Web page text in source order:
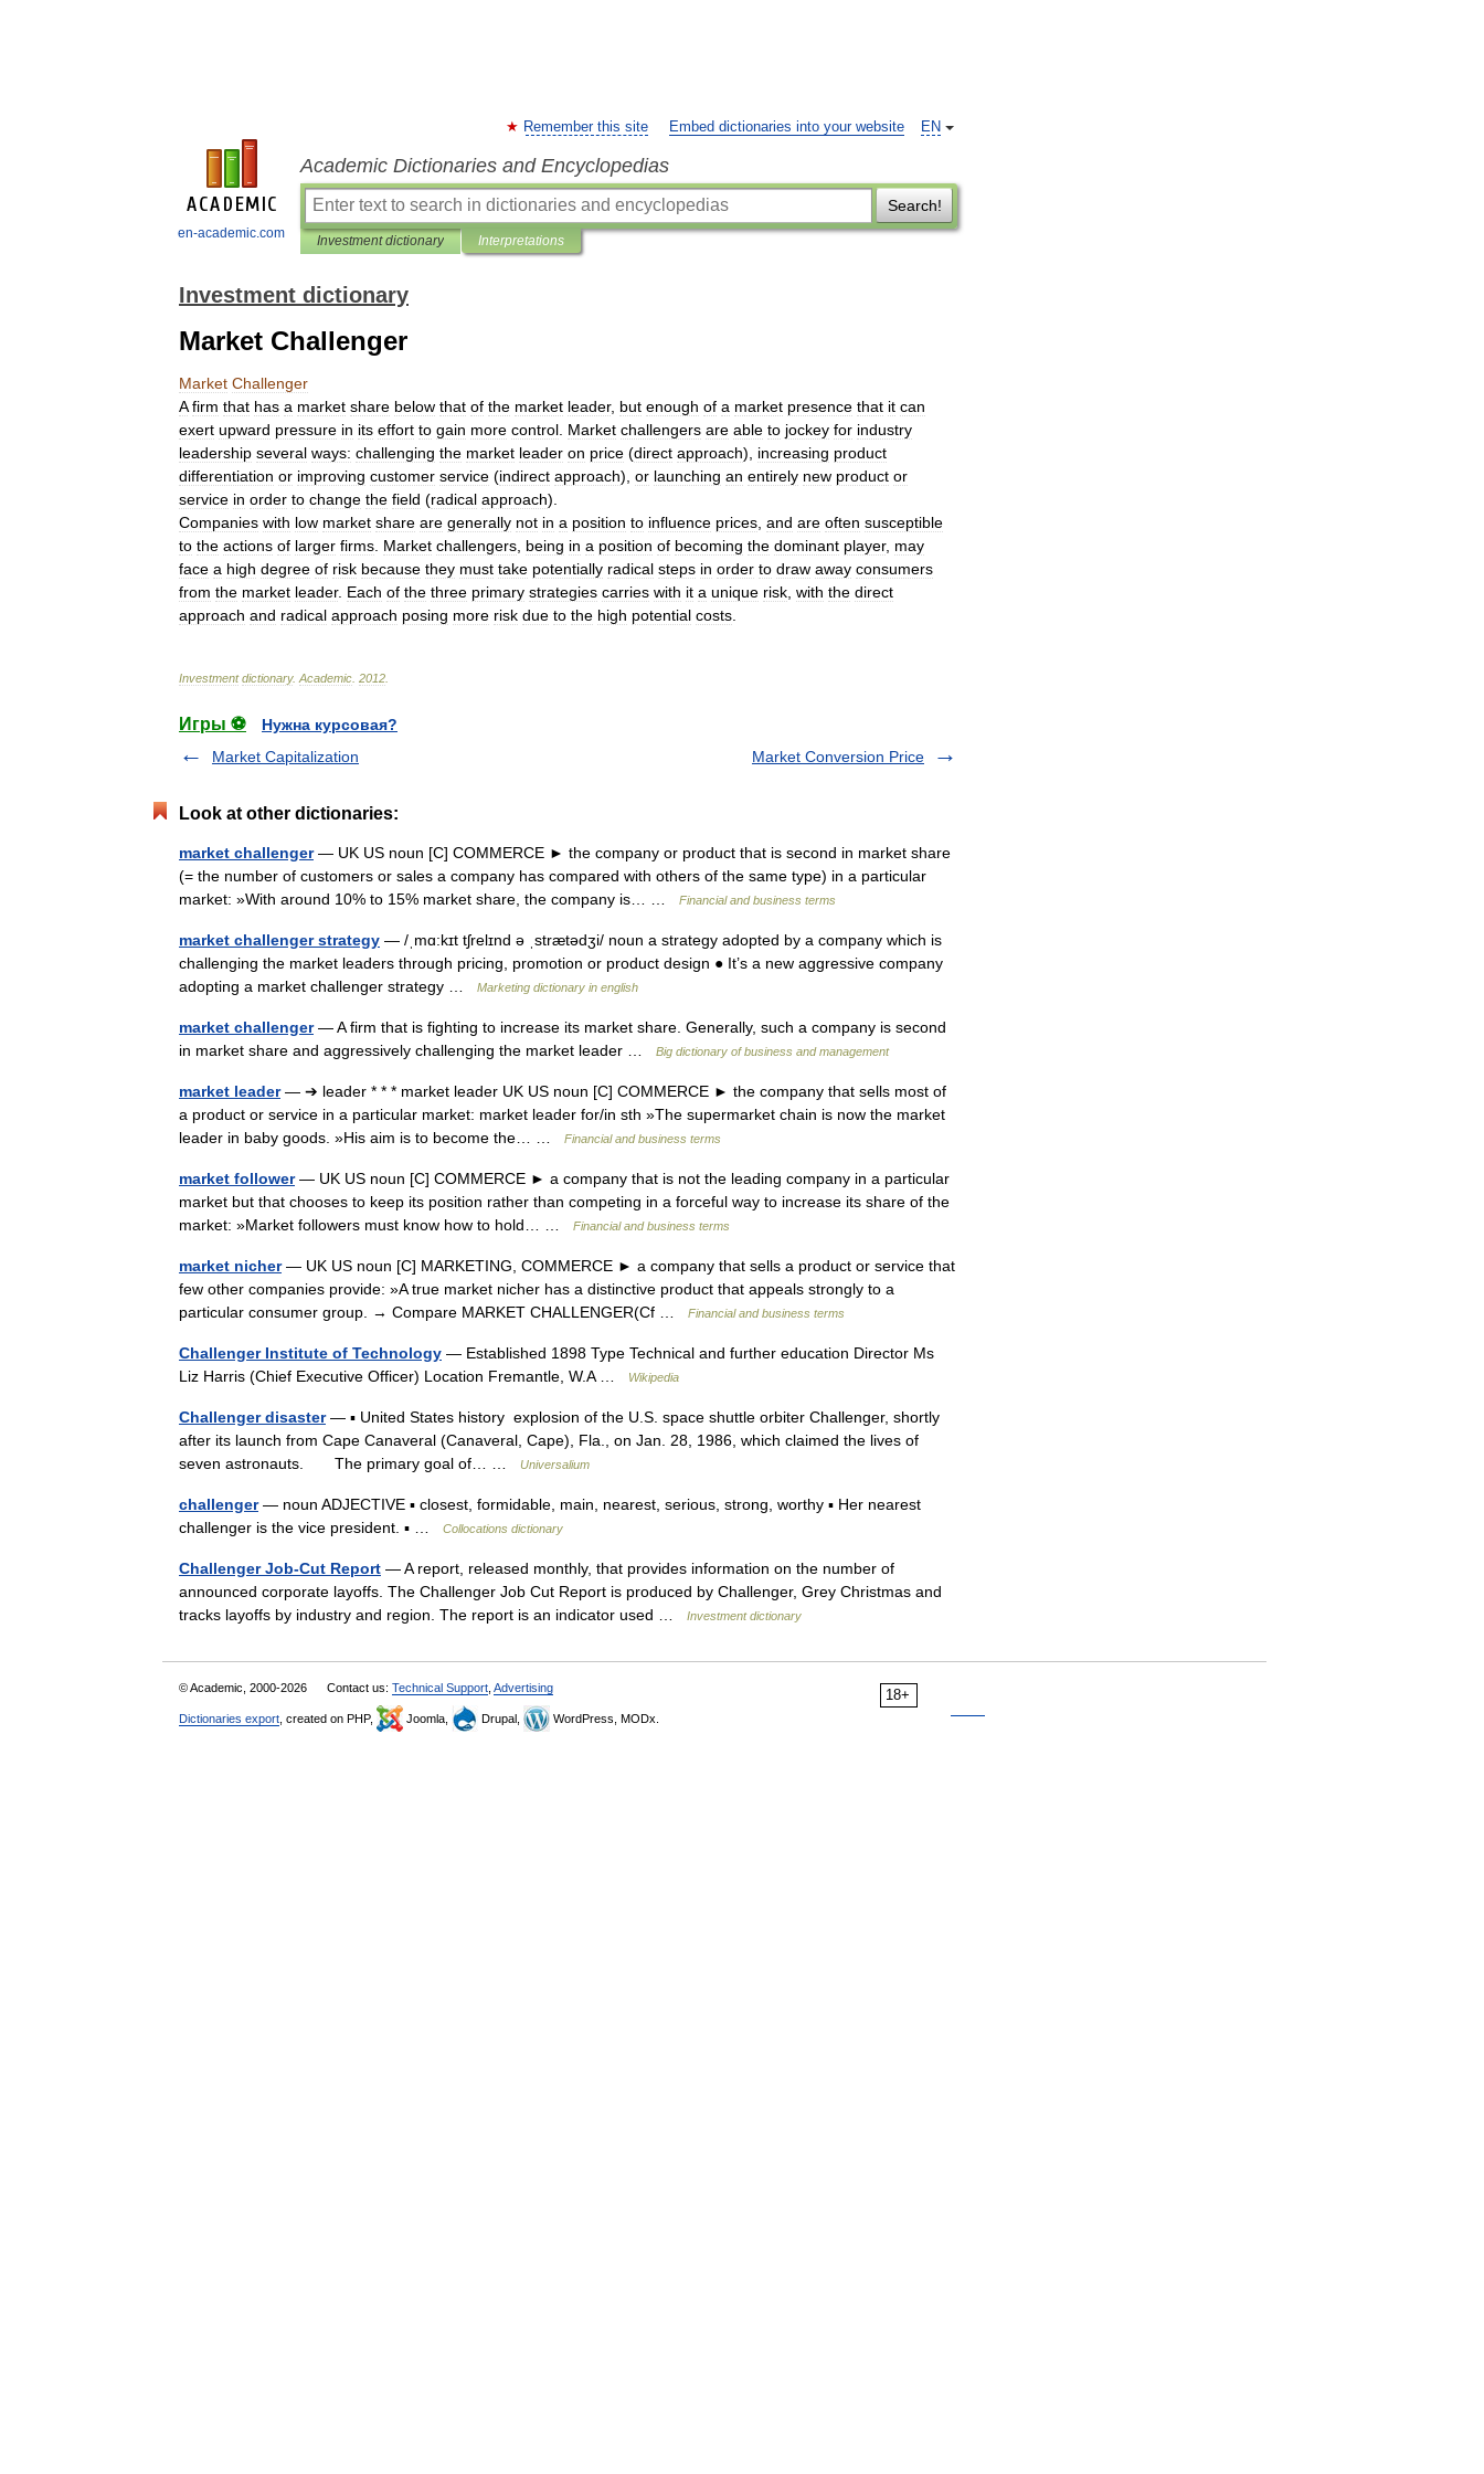
en-academic.com
EN
Remember this site Embed dictionaries into your website
Academic Dictionaries and Encyclopedias
Search!
Investment dictionary Interpretations
Investment dictionary
Market Challenger
Market Challenger
A firm that has a market share below that of the market leader, but enough of a market presence that it can
exert upward pressure in its effort to gain more control Market challengers are able to jockey for industry
leadership several ways: challenging the market leader on price (direct approach), increasing product
differentiation or improving customer service (indirect approach), or launching an entirely new product or
service in order to change the field (radical approach).
Companies with low market share are generally not in a position to influence prices and are often susceptible
to the actions of larger firms Market challengers being in a position of becoming the dominant player, may
face a high degree of risk because they must take potentially radical steps in order to draw away consumers
from the market leader. Each of the three primary strategies carries with it a unique risk with the direct
approach and radical approach posing more risk due to the high potential costs
Investment dictionary. Academic 2012
Игры ⚽
Нужна курсовая?
Market Capitalization
Market Conversion Price
Look at other dictionaries:
market challenger— UK US noun [C] COMMERCE ► the company or product that is second in market share
(= the number of customers or sales a company has compared with others of the same type) in a particular
market: »With around 10% to 15% market share, the company is… …
Financial and business terms
market challenger strategy — /ˌmɑ:kɪt tʃrelɪnd ə ˌstrætədʒi/ noun a strategy adopted by a company which is
challenging the market leaders through pricing, promotion or product design ● It’s a new aggressive company
adopting a market challenger strategy …
Marketing dictionary in english
market challenger— A firm that is fighting to increase its market share. Generally, such a company is second
in market share and aggressively challenging the market leader …
Big dictionary of business and management
market leader— ➔ leader * * * market leader UK US noun [C] COMMERCE ► the company that sells most of
a product or service in a particular market: market leader for/in sth »The supermarket chain is now the market
leader in baby goods. »His aim is to become the… …
Financial and business terms
market follower— UK US noun [C] COMMERCE ► a company that is not the leading company in a particular
market but that chooses to keep its position rather than competing in a forceful way to increase its share of the
market: »Market followers must know how to hold… …
Financial and business terms
market nicher— UK US noun [C] MARKETING, COMMERCE ► a company that sells a product or service that
few other companies provide: »A true market nicher has a distinctive product that appeals strongly to a
particular consumer group. → Compare MARKET CHALLENGER(Cf …
Financial and business terms
Challenger Institute of Technology — Established 1898 Type Technical and further education Director Ms
Liz Harris (Chief Executive Officer) Location Fremantle, W.A …
Wikipedia
Challenger disaster— ▪ United States history explosion of the U.S. space shuttle orbiter Challenger, shortly
after its launch from Cape Canaveral (Canaveral, Cape), Fla., on Jan. 28, 1986, which claimed the lives of
seven astronauts. The primary goal of… …
Universalium
challenger— noun ADJECTIVE ▪ closest, formidable, main, nearest, serious, strong, worthy ▪ Her nearest
challenger is the vice president. ▪ …
Collocations dictionary
Challenger Job-Cut Report — A report, released monthly, that provides information on the number of
announced corporate layoffs. The Challenger Job Cut Report is produced by Challenger, Grey Christmas and
tracks layoffs by industry and region. The report is an indicator used …
Investment dictionary
18+
© Academic, 2000-2026 Contact us: Technical Support Advertising
Dictionaries export , created on PHP, Joomla, Drupal, WordPress, MODx.